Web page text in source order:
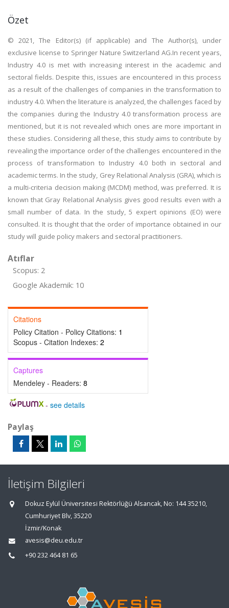
Özet
© 2021, The Editor(s) (if applicable) and The Author(s), under
exclusive license to Springer Nature Switzerland AG.In recent years,
Industry 4.0 is met with increasing interest in the academic and
sectoral fields. Despite this, issues are encountered in this process
as a result of the challenges of companies in the transformation to
industry 4.0. When the literature is analyzed, the challenges faced by
the companies during the Industry 4.0 transformation process are
mentioned, but it is not revealed which ones are more important in
these studies. Considering all these, this study aims to contribute by
revealing the importance order of the challenges encountered in the
process of transformation to Industry 4.0 both in sectoral and
academic terms. In the study, Grey Relational Analysis (GRA), which is
a multi-criteria decision making (MCDM) method, was preferred. It is
known that Gray Relational Analysis gives good results even with a
small number of data. In the study, 5 expert opinions (EO) were
consulted. It is thought that the order of importance obtained in our
study will guide policy makers and sectoral practitioners.
Atıflar
Scopus: 2
Google Akademik: 10
Citations
Policy Citation - Policy Citations: 1
Scopus - Citation Indexes: 2
Captures
Mendeley - Readers: 8
- see details
Paylaş
İletişim Bilgileri
Dokuz Eylül Üniversitesi Rektörlüğü Alsancak, No: 144 35210,
Cumhuriyet Blv, 35220
İzmir/Konak
avesis@deu.edu.tr
+90 232 464 81 65